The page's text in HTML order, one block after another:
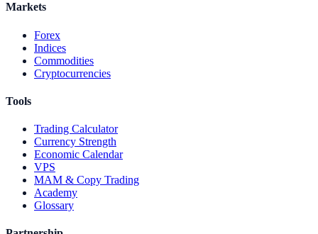
Markets
Forex
Indices
Commodities
Cryptocurrencies
Tools
Trading Calculator
Currency Strength
Economic Calendar
VPS
MAM & Copy Trading
Academy
Glossary